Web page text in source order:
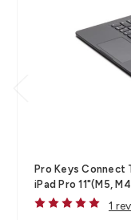
Pro Keys Connect
iPad Pro 11"(M5,
1